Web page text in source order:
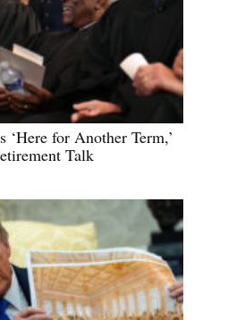
‘Here for Another Term,’
Talk